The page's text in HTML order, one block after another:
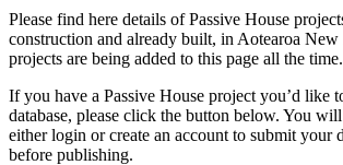
Please find here details of Passive House
construction and already built, in Aotearoa
projects are being added to this page all the time.
If you have a Passive House project you’d like
database, please click the button below. You
either login or create an account to submit your
before publishing.